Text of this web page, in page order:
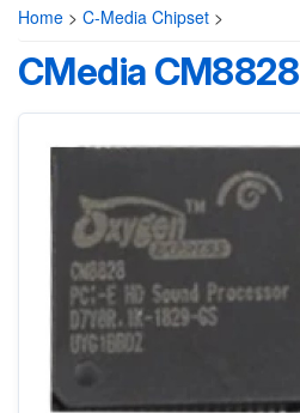
Home > C-Media Chipset >
CMedia CM8828